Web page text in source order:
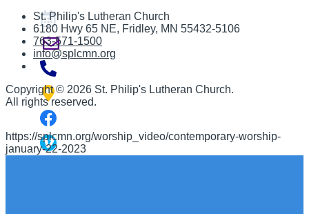
St. Philip's Lutheran Church
6180 Hwy 65 NE, Fridley, MN 55432-5106
763-571-1500
info@splcmn.org
Copyright © 2026 St. Philip's Lutheran Church.
All rights reserved.
https://splcmn.org/worship_video/contemporary-worship-
january-22-2023